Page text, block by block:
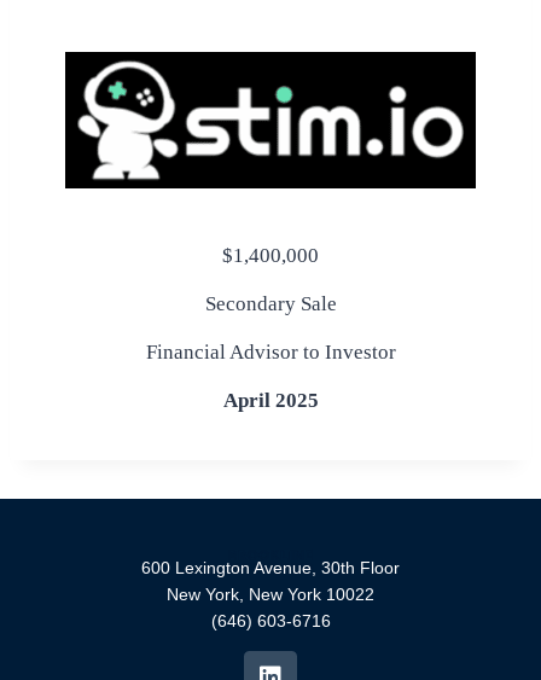
$1,400,000
Secondary Sale
Financial Advisor to Investor
April 2025
600 Lexington Avenue, 30th Floor
New York, New York 10022
(646) 603-6716